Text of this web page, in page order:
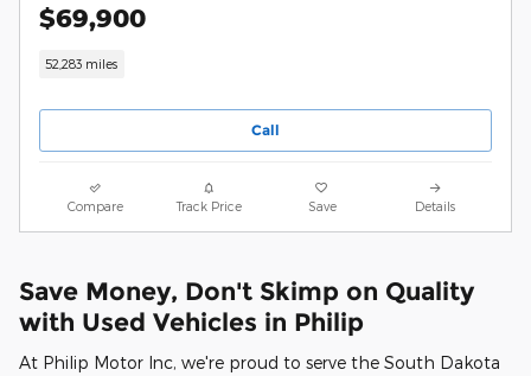
$69,900
52,283 miles
Call
Compare Track Price Save Details
Save Money, Don't Skimp on Quality
with Used Vehicles in Philip
At Philip Motor Inc, we're proud to serve the South Dakota